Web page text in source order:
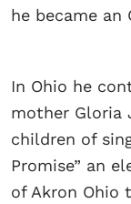
he became an
In Ohio he
mother Gloria
children of
Promise” an
of Akron Ohio